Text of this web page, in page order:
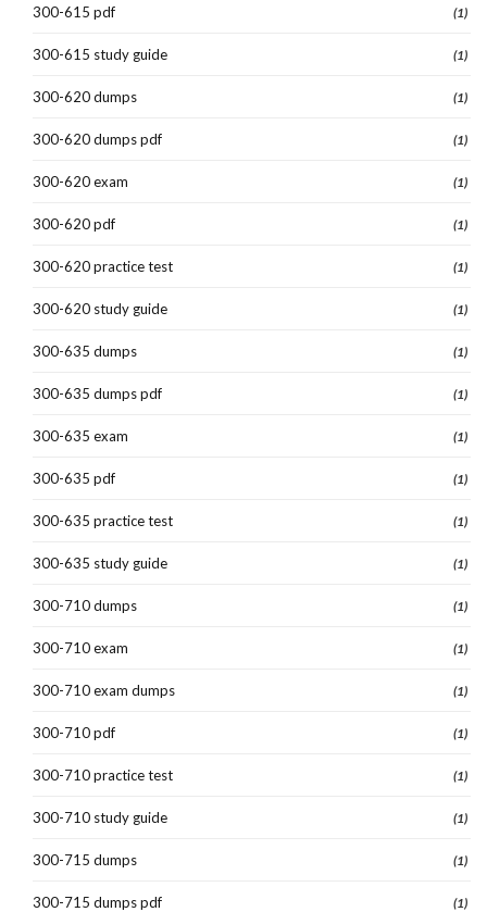
300-615 pdf (1)
300-615 study guide (1)
300-620 dumps (1)
300-620 dumps pdf (1)
300-620 exam (1)
300-620 pdf (1)
300-620 practice test (1)
300-620 study guide (1)
300-635 dumps (1)
300-635 dumps pdf (1)
300-635 exam (1)
300-635 pdf (1)
300-635 practice test (1)
300-635 study guide (1)
300-710 dumps (1)
300-710 exam (1)
300-710 exam dumps (1)
300-710 pdf (1)
300-710 practice test (1)
300-710 study guide (1)
300-715 dumps (1)
300-715 dumps pdf (1)